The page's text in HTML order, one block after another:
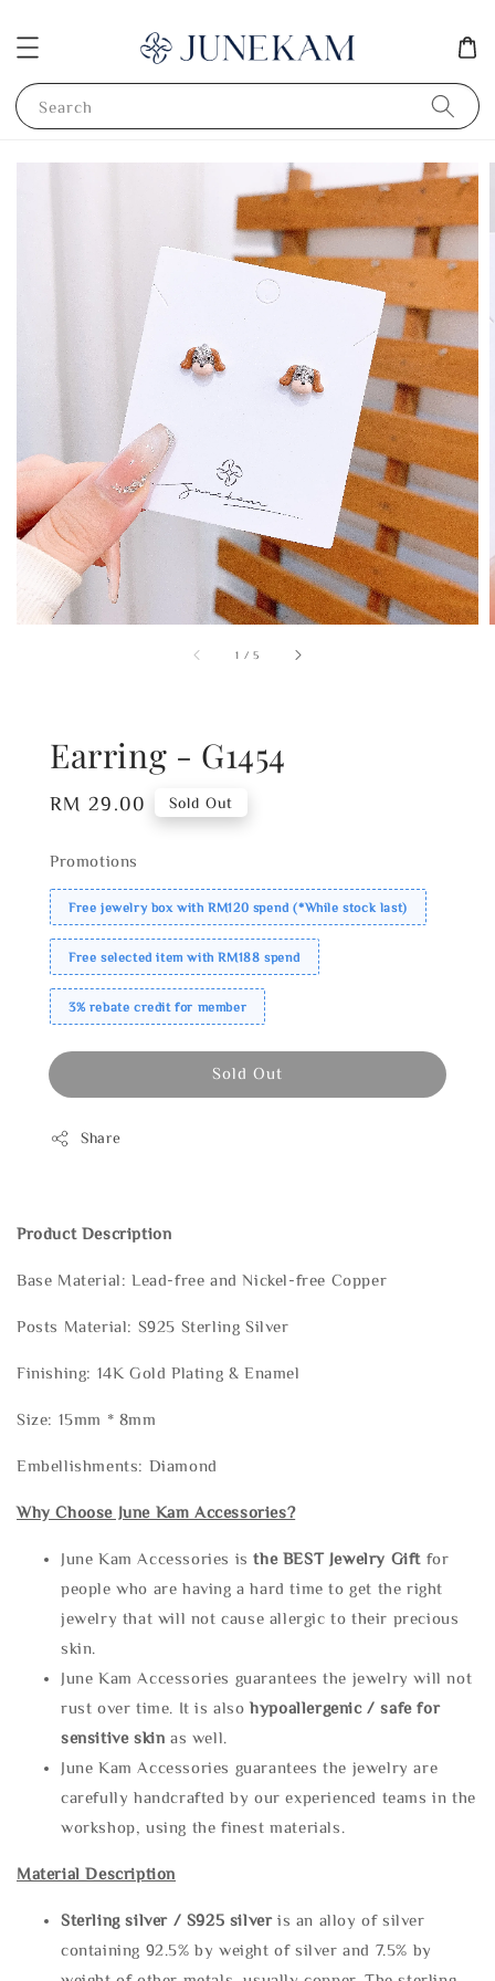
Search
1 /5
Earring - G1454
Regular
RM 29.00 Sold Out
Promotions
Free jewelry box with RM120 spend (*While stock last)
Free selected item with RM188 spend
3% rebate credit for member
Sold Out
Share
Product Description
Base Material: Lead-free and Nickel-free Copper
Posts Material: S925 Sterling Silver
Finishing: 14K Gold Plating & Enamel
Size: 15mm * 8mm
Embellishments: Diamond
Why Choose June Kam Accessories?
June Kam Accessories isthe BEST Jewelry Gift for
people who are having a hard time to get the right
jewelry that will not cause allergic to their precious
skin.
June Kam Accessories guarantees the jewelry will not
rust over time. It is alsohypoallergenic / safe for
sensitive skin as well.
June Kam Accessories guarantees the jewelry are
carefully handcrafted by our experienced teams in the
workshop, using the finest materials.
Material Description
Sterling silver / S925 silveris an alloy of silver
containing 92.5% by weight of silver and 7.5% by